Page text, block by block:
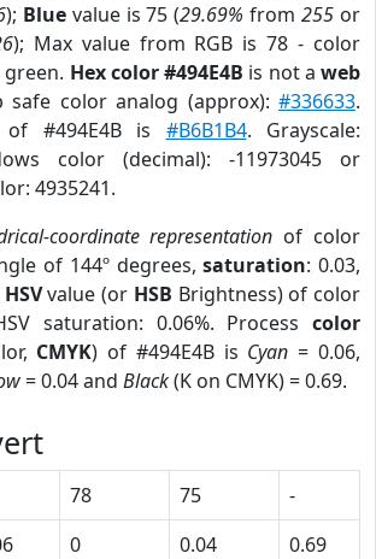
); Bluevalue is 75 (29.69% from255 or
); Max value from RGB is 78 - color
Hex color #494E4B is not aweb
safe color analog (approx):#336633.
#494E4B is #B6B1B4. Grayscale:
color (decimal): -11973045 or
4935241.
coordinate representation of color
of 144º degrees,saturation: 0.03,
HSVvalue (or HSB Brightness) of color
saturation: 0.06%. Process color
CMYK) of #494E4B is Cyan = 0.06,
= 0.04 and Black(K on CMYK) = 0.69.
78 75
-
0 0.04
0.69